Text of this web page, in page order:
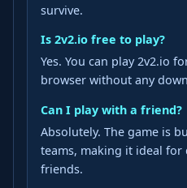
survive.
Is 2v2.io free to play?
Yes. You can play 2v2.io
browser without any
Can I play with a friend?
Absolutely. The game is
teams, making it ideal for
friends.